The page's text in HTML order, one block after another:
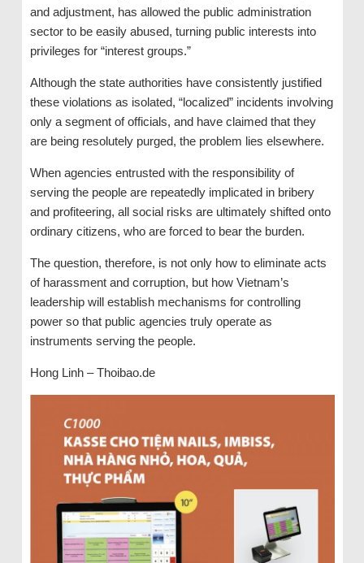
and adjustment, has allowed the public administration
sector to be easily abused, turning public interests into
privileges for “interest groups.”
Although the state authorities have consistently justified
these violations as isolated, “localized” incidents involving
only a segment of officials, and have claimed that they
are being resolutely purged, the problem lies elsewhere.
When agencies entrusted with the responsibility of
serving the people are repeatedly implicated in bribery
and profiteering, all social risks are ultimately shifted onto
ordinary citizens, who are forced to bear the burden.
The question, therefore, is not only how to eliminate acts
of harassment and corruption, but how Vietnam’s
leadership will establish mechanisms for controlling
power so that public agencies truly operate as
instruments serving the people.
Hong Linh – Thoibao.de